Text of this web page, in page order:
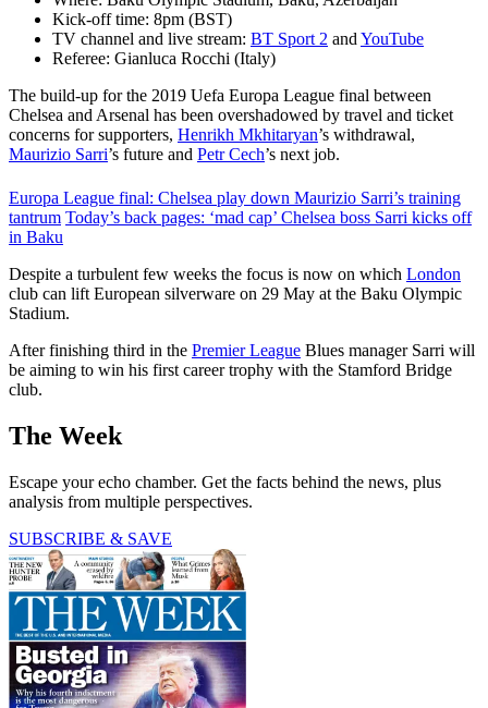
Kick-off time: 8pm (BST)
TV channel and live stream: BT Sport 2 and YouTube
Referee: Gianluca Rocchi (Italy)
The build-up for the 2019 Uefa Europa League final between
Chelsea and Arsenal has been overshadowed by travel and ticket
concerns for supporters, Henrikh Mkhitaryan’s withdrawal,
Maurizio Sarri’s future and Petr Cech’s next job.
Europa League final: Chelsea play down Maurizio Sarri’s training
tantrum Today’s back pages: ‘mad cap’ Chelsea boss Sarri kicks off
in Baku
Despite a turbulent few weeks the focus is now on which London
club can lift European silverware on 29 May at the Baku Olympic
Stadium.
After finishing third in the Premier League Blues manager Sarri will
be aiming to win his first career trophy with the Stamford Bridge
club.
The Week
Escape your echo chamber. Get the facts behind the news, plus
analysis from multiple perspectives.
SUBSCRIBE & SAVE